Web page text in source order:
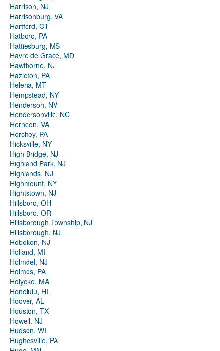
Harrison, NJ
Harrisonburg, VA
Hartford, CT
Hatboro, PA
Hattiesburg, MS
Havre de Grace, MD
Hawthorne, NJ
Hazleton, PA
Helena, MT
Hempstead, NY
Henderson, NV
Hendersonville, NC
Herndon, VA
Hershey, PA
Hicksville, NY
High Bridge, NJ
Highland Park, NJ
Highlands, NJ
Highmount, NY
Hightstown, NJ
Hillsboro, OH
Hillsboro, OR
Hillsborough Township, NJ
Hillsborough, NJ
Hoboken, NJ
Holland, MI
Holmdel, NJ
Holmes, PA
Holyoke, MA
Honolulu, HI
Hoover, AL
Houston, TX
Howell, NJ
Hudson, WI
Hughesville, PA